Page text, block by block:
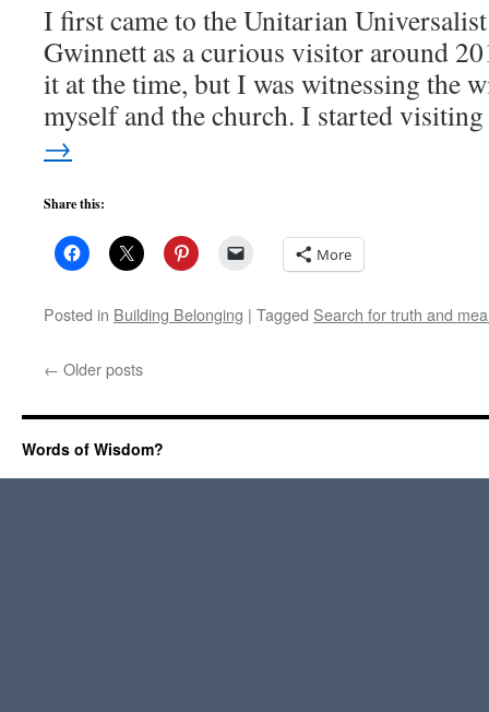
I first came to the Unitarian
Gwinnett as a curious visitor around
it at the time, but I was witnessing the
myself and the church. I started
→
Share this:
More
Posted in Building Belonging | Tagged Search for truth and
← Older posts
Words of Wisdom?